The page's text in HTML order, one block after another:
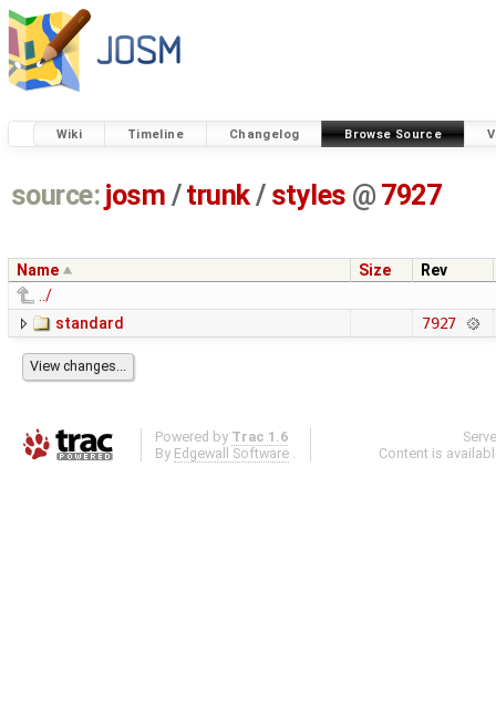
Wiki Timeline Changelog Browse Source
source: josm / trunk/ styles @ 7927
Name Size
Rev
../
standard
7927
Powered by Trac 1.6
By Edgewall Software .
Content is